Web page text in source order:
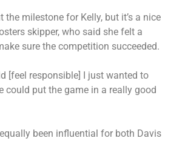
the milestone for Kelly, but it’s a nice
skipper, who said she felt a
sure the competition succeeded.
[feel responsible] I just wanted to
could put the game in a really good
been influential for both Davis